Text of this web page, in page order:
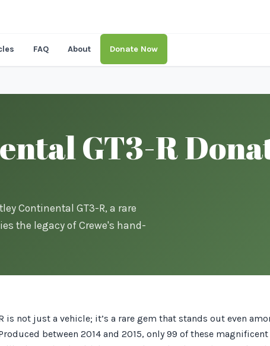
FAQ About Donate Now
GT3-R
Continental GT3-R, a rare
the legacy of Crewe's hand-
is not just a vehicle; it’s a rare gem that stands out even
between 2014 and 2015, only 99 of these